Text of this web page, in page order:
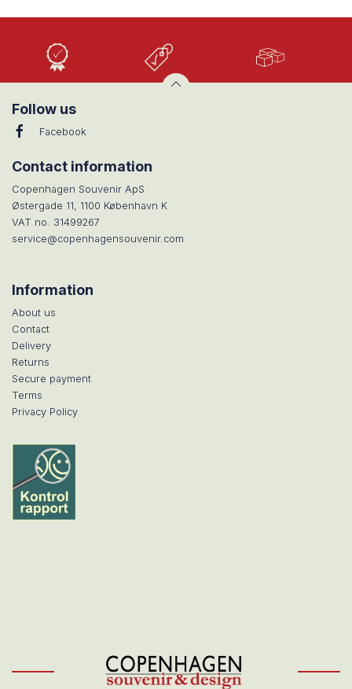
Quality
Follow us
Facebook
Contact information
Copenhagen Souvenir ApS
Østergade 11, 1100 København K
VAT no. 31499267
service@copenhagensouvenir.com
Information
About us
Contact
Delivery
Returns
Secure payment
Terms
Privacy Policy